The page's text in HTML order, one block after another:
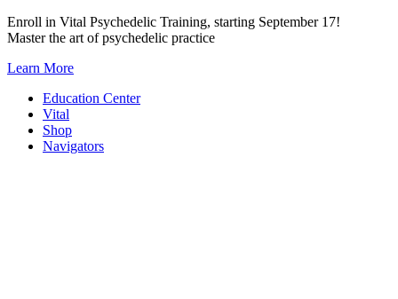
Skip
to
Enroll in Vital Psychedelic Training, starting September 17!
Master the art of psychedelic practice
Learn More
Education Center
Vital
Shop
Navigators